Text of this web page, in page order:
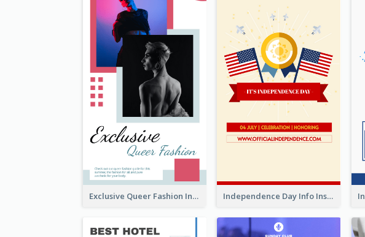
Exclusive Queer Fashion Instagram Story Independence Day Info Instagram Story